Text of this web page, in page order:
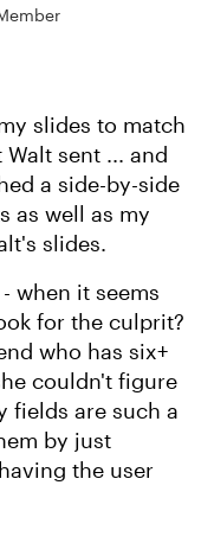
slides to match
sent ... and
a side-by-side
as well as my
slides.
when it seems
for the culprit?
who has six+
couldn't figure
fields are such a
by just
the user